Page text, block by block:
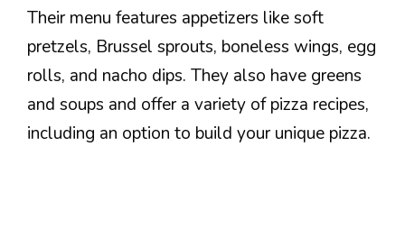
Their menu features appetizers like soft
pretzels, Brussel sprouts, boneless wings, egg
rolls, and nacho dips. They also have greens
and soups and offer a variety of pizza recipes,
including an option to build your unique pizza.